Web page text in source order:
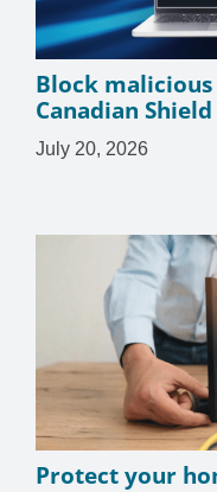
Block
Canadian Shield
July 20, 2026
Protect your